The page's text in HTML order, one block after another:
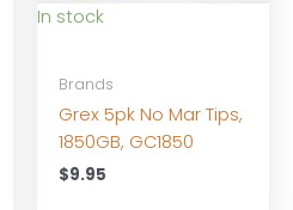
In stock
Brands
Grex 5pk No Mar Tips,
1850GB, GC1850
$9.95